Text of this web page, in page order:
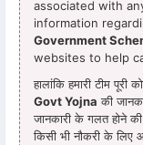
associated with
information
Government
websites to help
हालांकि हमारी टीम पूरी
Govt Yojna की
जानकारी के गलत होने
किसी भी नौकरी के